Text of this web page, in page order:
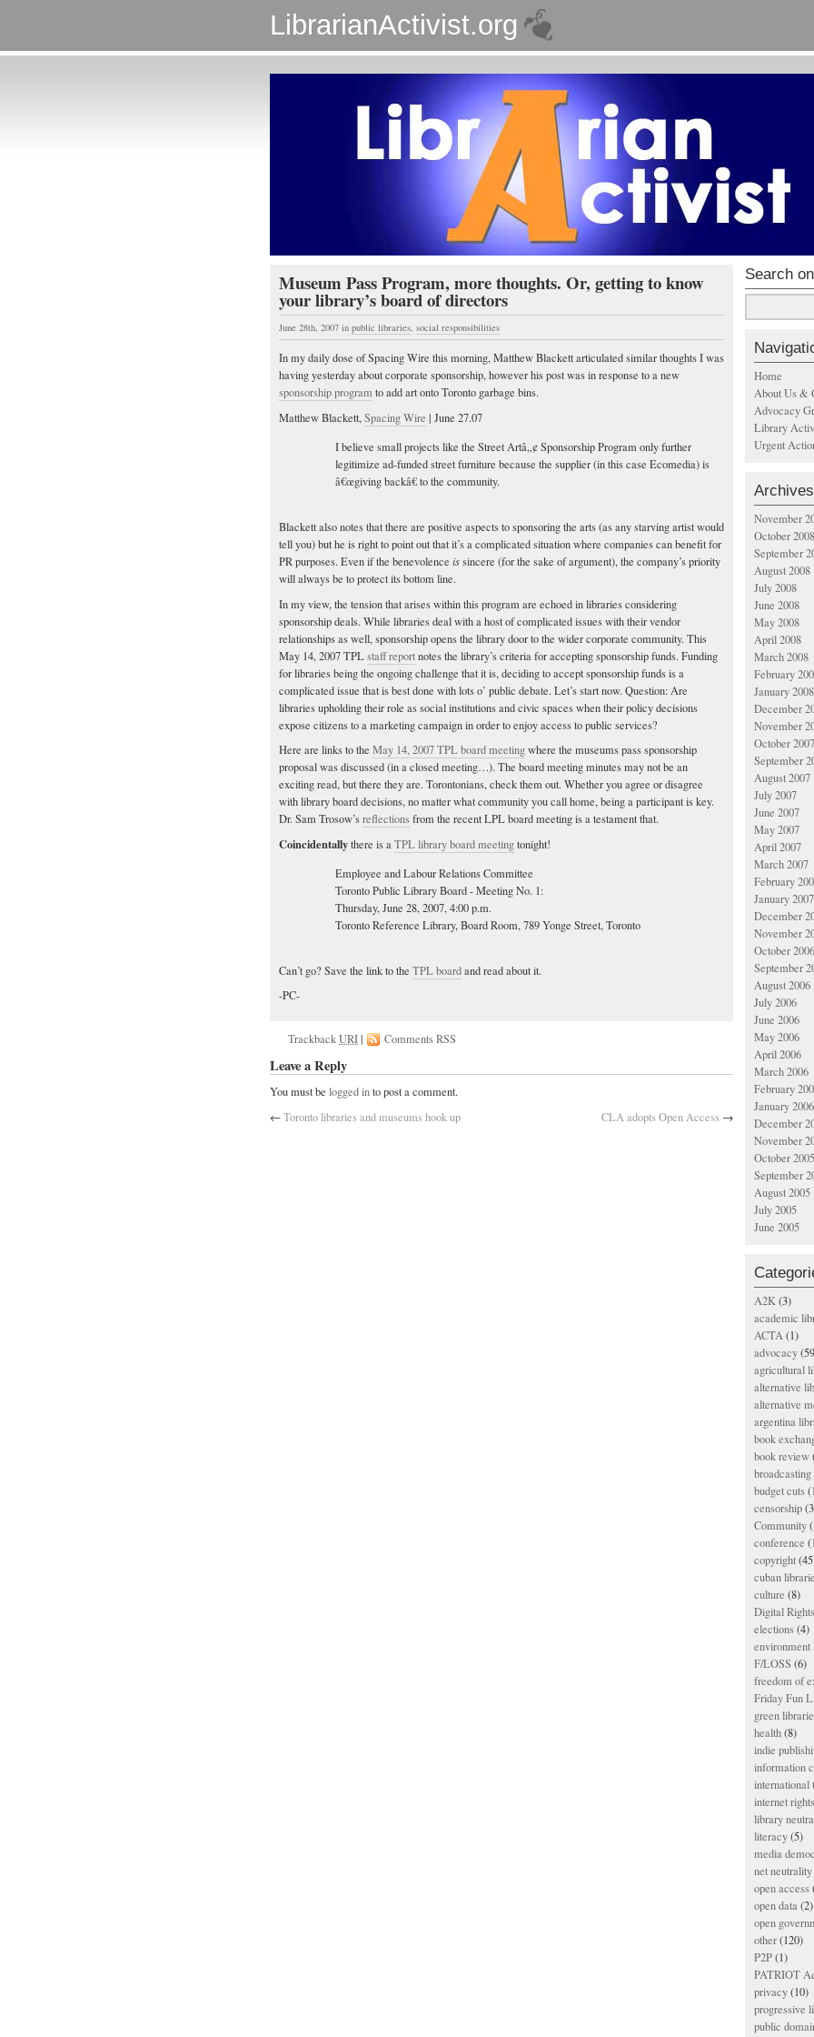
LibrarianActivist.org
Museum Pass Program, more thoughts. Or, getting to know
your library’s board of directors
June 28th, 2007 in public libraries, social responsibilities
In my daily dose of Spacing Wire this morning, Matthew Blackett articulated similar thoughts I was
having yesterday about corporate sponsorship, however his post was in response to a new
sponsorship program to add art onto Toronto garbage bins.
Matthew Blackett,Spacing Wire | June 27.07
I believe small projects like the Street Artâ„¢ Sponsorship Program only further
legitimize ad-funded street furniture because the supplier (in this case Ecomedia) is
â€œgiving backâ€ to the community.
Blackett also notes that there are positive aspects to sponsoring the arts (as any starving artist would
tell you) but he is right to point out that it’s a complicated situation where companies can benefit for
PR purposes. Even if the benevolence issincere (for the sake of argument), the company’s priority
will always be to protect its bottom line.
In my view, the tension that arises within this program are echoed in libraries considering
sponsorship deals. While libraries deal with a host of complicated issues with their vendor
relationships as well, sponsorship opens the library door to the wider corporate community. This
May 14, 2007 TPLstaff reportnotes the library’s criteria for accepting sponsorship funds. Funding
for libraries being the ongoing challenge that it is, deciding to accept sponsorship funds is a
complicated issue that is best done with lots o’ public debate. Let’s start now. Question: Are
libraries upholding their role as social institutions and civic spaces when their policy decisions
expose citizens to a marketing campaign in order to enjoy access to public services?
Here are links to the May 14, 2007 TPL board meetingwhere the museums pass sponsorship
proposal was discussed (in a closed meeting…). The board meeting minutes may not be an
exciting read, but there they are. Torontonians, check them out. Whether you agree or disagree
with library board decisions, no matter what community you call home, being a participant is key.
Dr. Sam Trosow’sreflectionsfrom the recent LPL board meeting is a testament that.
Coincidentallythere is aTPL library board meetingtonight!
Employee and Labour Relations Committee
Toronto Public Library Board - Meeting No. 1:
Thursday, June 28, 2007, 4:00 p.m.
Toronto Reference Library, Board Room, 789 Yonge Street, Toronto
Can’t go? Save the link to the TPL boardand read about it.
-PC-
TrackbackURI| Comments RSS
Leave a Reply
You must be logged into post a comment.
←Toronto libraries and museums hook up CLA adopts Open Access →
Search
Home
About Us &
Advocacy
Library
Urgent
Archives
November
October 2008
September
August 2008
July 2008
June 2008
May 2008
April 2008
March 2008
February
January 2008
December
November
October 2007
September
August 2007
July 2007
June 2007
May 2007
April 2007
March 2007
February
January 2007
December
November
October 2006
September
August 2006
July 2006
June 2006
May 2006
April 2006
March 2006
February
January 2006
December
November
October 2005
September
August 2005
July 2005
June 2005
A2K(3)
academic
ACTA(1)
advocacy
agricultural
alternative
alternative
argentina
book
book review
budget cuts
censorship
Community
conference
copyright
cuban
culture (8)
Digital
elections(4)
environment
F/LOSS (6)
freedom of
Friday Fun
green
health(8)
indie
information
international
internet rights
library
literacy(5)
media
net neutrality
open access
open data(2)
open
other(120)
P2P(1)
PATRIOT
privacy(10)
progressive
public